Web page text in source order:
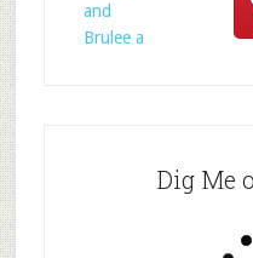
and
Brulee a
Dig Me